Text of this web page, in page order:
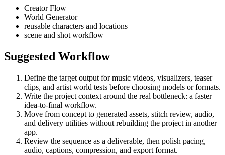
Creator Flow
World Generator
reusable characters and locations
scene and shot workflow
Suggested Workflow
Define the target output formusic videos, visualizers, teaser
clips, and artist world tests before choosing models or formats.
Write the project context around the real bottleneck: a faster
idea-to-final workflow.
Move from concept to generated assets, stitch review, audio,
and delivery utilities without rebuilding the project in another
app.
Review the sequence as a deliverable, then polish pacing,
audio, captions, compression, and export format.